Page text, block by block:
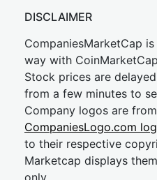
DISCLAIMER
CompaniesMarketCap
way with
Stock prices are
from a few minutes to
Company logos are
CompaniesLogo.com
to their respective
Marketcap displays
only.